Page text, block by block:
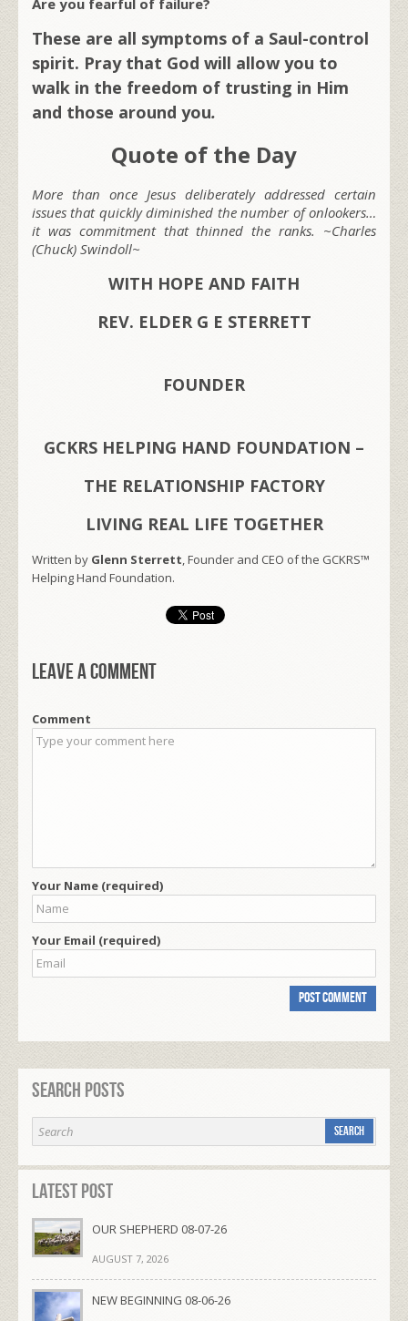
These are all symptoms of a Saul-control
spirit. Pray that God will allow you to
walk in the freedom of trusting in Him
and those around you.
Quote of the Day
More than once Jesus deliberately addressed certain
issues that quickly diminished the number of onlookers…
it was commitment that thinned the ranks. ~Charles
(Chuck) Swindoll~
WITH HOPE AND FAITH
REV. ELDER G E STERRETT
FOUNDER
GCKRS HELPING HAND FOUNDATION –
THE RELATIONSHIP FACTORY
LIVING REAL LIFE TOGETHER
Written by Glenn Sterrett, Founder and CEO of the GCKRS™
Helping Hand Foundation.
Leave a comment
Comment
Your Name (required)
Your Email (required)
Search Posts
Latest Post
OUR SHEPHERD 08-07-26
AUGUST 7, 2026
NEW BEGINNING 08-06-26